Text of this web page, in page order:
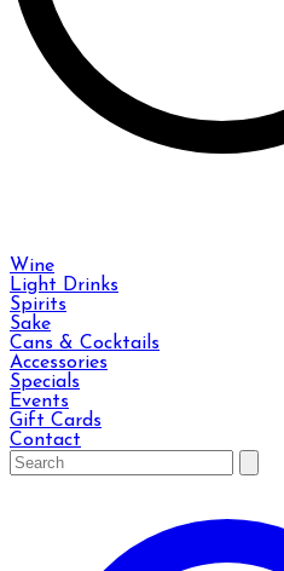
Wine
Light Drinks
Spirits
Sake
Cans & Cocktails
Accessories
Specials
Events
Gift Cards
Contact